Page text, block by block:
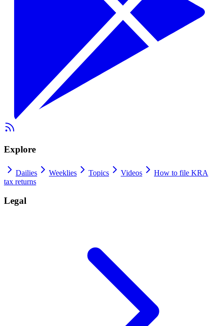
Explore
Dailies Weeklies Topics Videos
How to file KRA
tax returns
Legal